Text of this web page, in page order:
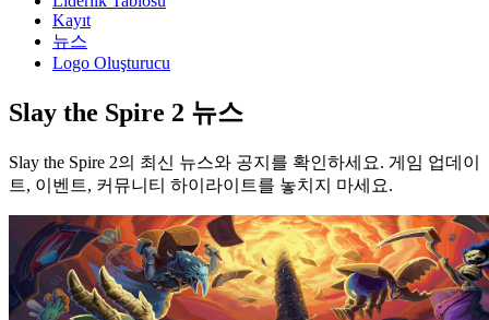
Kayıt
뉴스
Logo Oluşturucu
Slay the Spire 2 뉴스
Slay the Spire 2의 최신 뉴스와 공지를 확인하세요. 게임 업데이
트, 이벤트, 커뮤니티 하이라이트를 놓치지 마세요.